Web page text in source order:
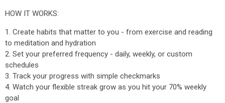
HOW IT WORKS:
1. Create habits that matter to you - from exercise and reading
to meditation and hydration
2. Set your preferred frequency - daily, weekly, or custom
schedules
3. Track your progress with simple checkmarks
4. Watch your flexible streak grow as you hit your 70% weekly
goal